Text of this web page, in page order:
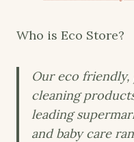
Who is Eco Store?
Our eco
cleaning
leading
and baby care